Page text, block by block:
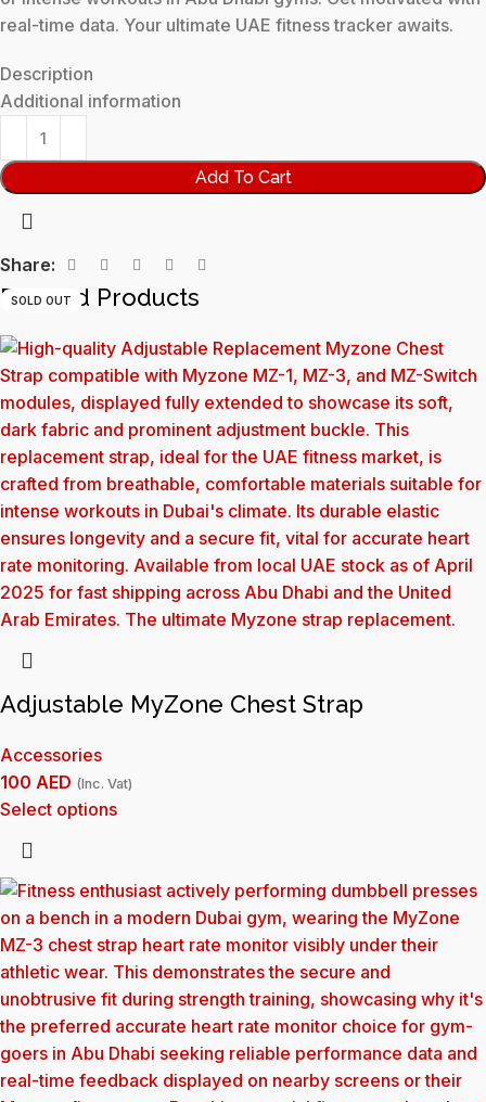
real-time data. Your ultimate UAE fitness tracker awaits.
Description
Additional information
Add To Cart
Share:
Related Products
Adjustable MyZone Chest Strap
Accessories
100 AED (Inc. Vat)
Select options
SOLD OUT